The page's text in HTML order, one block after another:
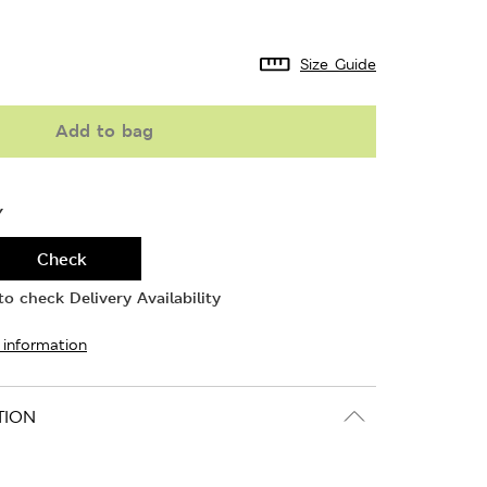
Size Guide
Add to bag
Check
check Delivery Availability